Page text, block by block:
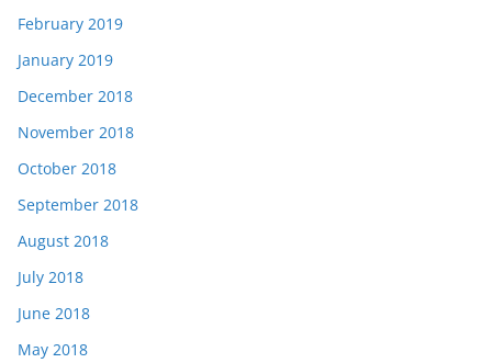
February 2019
January 2019
December 2018
November 2018
October 2018
September 2018
August 2018
July 2018
June 2018
May 2018